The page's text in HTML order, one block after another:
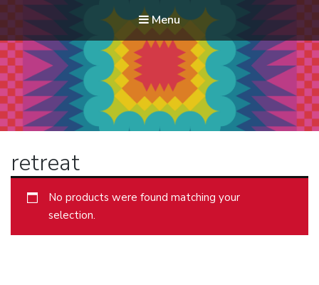
Menu
Modern Quilt Club
Clubs and weekend retreats for the discerning quilter
retreat
No products were found matching your
selection.